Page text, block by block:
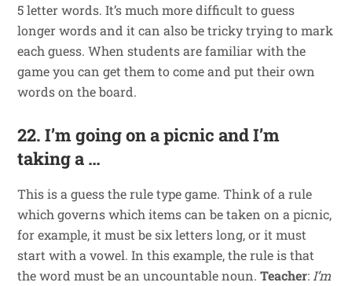
5 letter words. It’s much more difficult to guess
longer words and it can also be tricky trying to mark
each guess. When students are familiar with the
game you can get them to come and put their own
words on the board.
22. I’m going on a picnic and I’m
taking a …
This is a guess the rule type game. Think of a rule
which governs which items can be taken on a picnic,
for example, it must be six letters long, or it must
start with a vowel. In this example, the rule is that
the word must be an uncountable noun.Teacher: I’m